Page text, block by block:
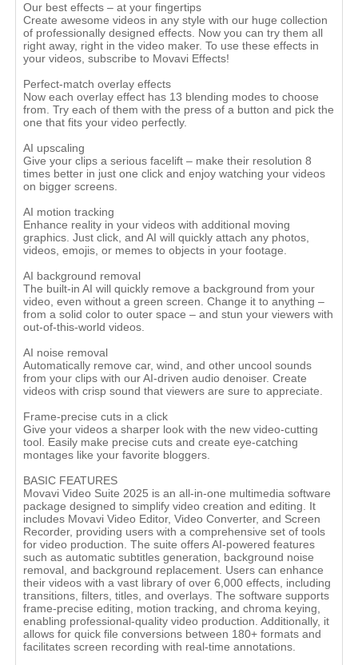
Our best effects – at your fingertips
Create awesome videos in any style with our huge collection
of professionally designed effects. Now you can try them all
right away, right in the video maker. To use these effects in
your videos, subscribe to Movavi Effects!
Perfect-match overlay effects
Now each overlay effect has 13 blending modes to choose
from. Try each of them with the press of a button and pick the
one that fits your video perfectly.
AI upscaling
Give your clips a serious facelift – make their resolution 8
times better in just one click and enjoy watching your videos
on bigger screens.
AI motion tracking
Enhance reality in your videos with additional moving
graphics. Just click, and AI will quickly attach any photos,
videos, emojis, or memes to objects in your footage.
AI background removal
The built-in AI will quickly remove a background from your
video, even without a green screen. Change it to anything –
from a solid color to outer space – and stun your viewers with
out-of-this-world videos.
AI noise removal
Automatically remove car, wind, and other uncool sounds
from your clips with our AI-driven audio denoiser. Create
videos with crisp sound that viewers are sure to appreciate.
Frame-precise cuts in a click
Give your videos a sharper look with the new video-cutting
tool. Easily make precise cuts and create eye-catching
montages like your favorite bloggers.
BASIC FEATURES
Movavi Video Suite 2025 is an all-in-one multimedia software
package designed to simplify video creation and editing. It
includes Movavi Video Editor, Video Converter, and Screen
Recorder, providing users with a comprehensive set of tools
for video production. The suite offers AI-powered features
such as automatic subtitles generation, background noise
removal, and background replacement. Users can enhance
their videos with a vast library of over 6,000 effects, including
transitions, filters, titles, and overlays. The software supports
frame-precise editing, motion tracking, and chroma keying,
enabling professional-quality video production. Additionally, it
allows for quick file conversions between 180+ formats and
facilitates screen recording with real-time annotations.